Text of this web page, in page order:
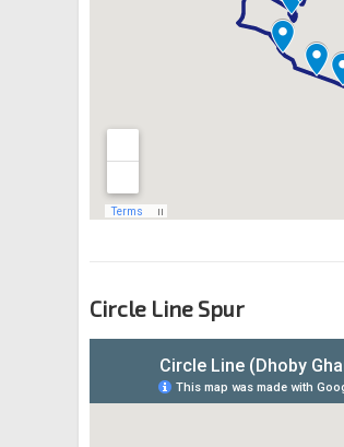
Circle Line Spur